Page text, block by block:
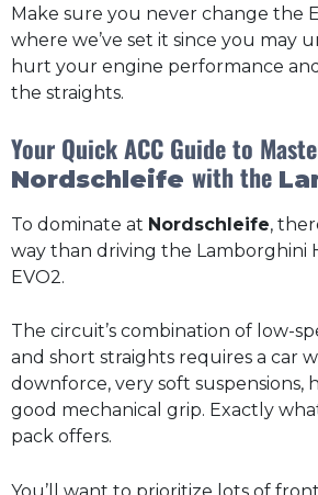
Make sure you never change the
where we’ve set it since you may
hurt your engine performance
the straights.
Your Quick ACC Guide to
Nordschleife with the
To dominate at Nordschleife,
way than driving the Lamborghini
EVO2.
The circuit’s combination of low-
and short straights requires a car
downforce, very soft suspensions,
good mechanical grip. Exactly
pack offers.